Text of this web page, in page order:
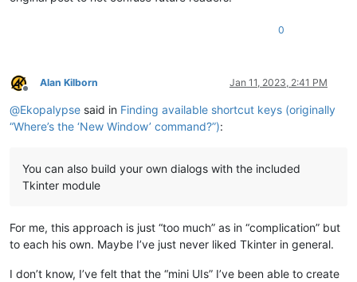
0
Offline
Alan Kilborn Jan 11, 2023, 2:41 PM
@Ekopalypse said in Finding available shortcut keys (originally
“Where’s the ‘New Window’ command?”):
You can also build your own dialogs with the included
Tkinter module
For me, this approach is just “too much” as in “complication” but
to each his own. Maybe I’ve just never liked Tkinter in general.
I don’t know, I’ve felt that the “mini UIs” I’ve been able to create